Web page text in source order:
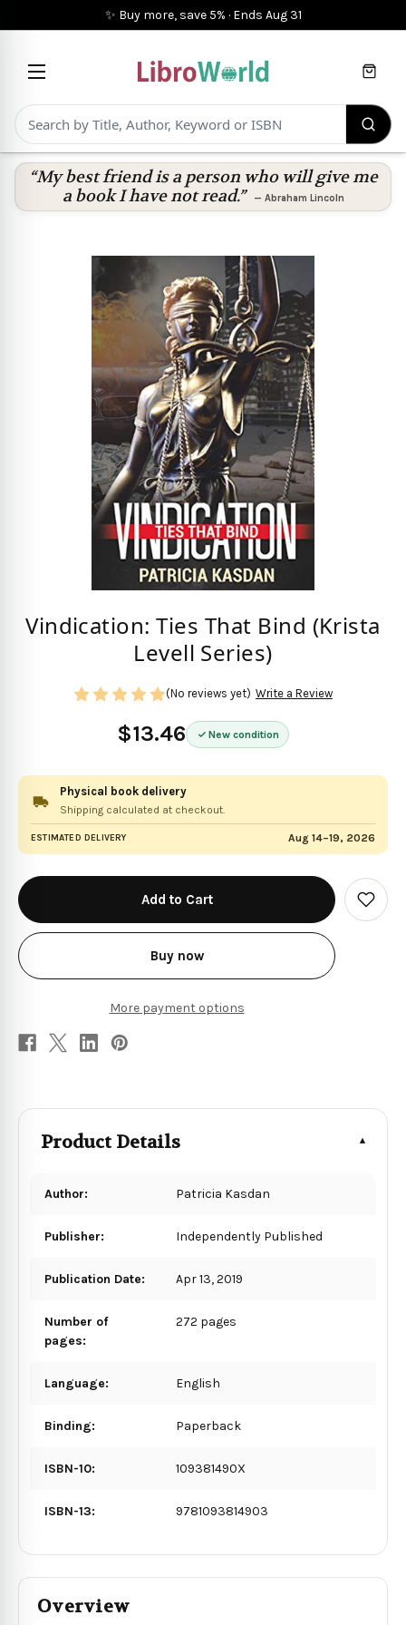
✨ Buy more, save 5% · Ends Aug 31
Cart
“My best friend is a person who will give me
a book I have not read.”
— Abraham Lincoln
Vindication: Ties That Bind (Krista
Levell Series)
$13.46 New condition
(No reviews yet) Write a Review
Physical book delivery
Shipping calculated at checkout.
ESTIMATED DELIVERY Aug 14–19, 2026
in
stock
Buy now
More payment options
Add
to
Product Details
Author: Patricia Kasdan
Publisher: Independently Published
Publication Date: Apr 13, 2019
Number of
pages:
272 pages
Language: English
Binding: Paperback
ISBN-10: 109381490X
ISBN-13: 9781093814903
Overview